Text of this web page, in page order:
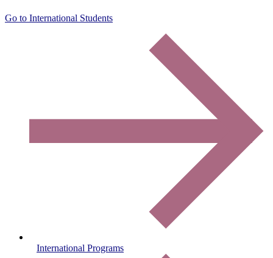
Go to International Students
International Programs